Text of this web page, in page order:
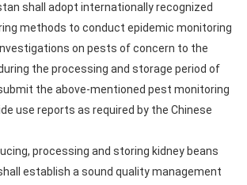
shall adopt internationally recognized
methods to conduct epidemic monitoring
on pests of concern to the
the processing and storage period of
the above-mentioned pest monitoring
use reports as required by the Chinese
processing and storing kidney beans
establish a sound quality management